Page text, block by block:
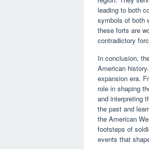
leading to both
symbols of both
these forts are
contradictory
In conclusion,
American
expansion era.
role in shaping
and interpreting
the past and
the American
footsteps of
events that